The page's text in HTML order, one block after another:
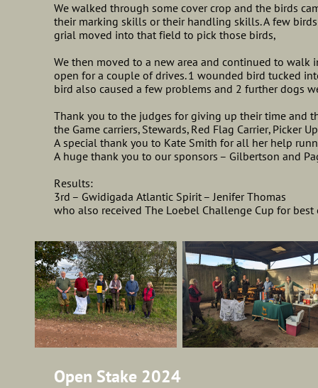
We walked through some cover crop and the birds
their marking skills or their handling skills. A few
grial moved into that field to pick those birds,
We then moved to a new area and continued to
open for a couple of drives. 1 wounded bird tucked
bird also caused a few problems and 2 further dogs
Thank you to the judges for giving up their time and
the Game carriers, Stewards, Red Flag Carrier, Picker
A special thank you to Kate Smith for all her help
A huge thank you to our sponsors – Gilbertson and
Results:
3rd – Gwidigada Atlantic Spirit – Jenifer Thomas
who also received The Loebel Challenge Cup for
Open Stake 2024